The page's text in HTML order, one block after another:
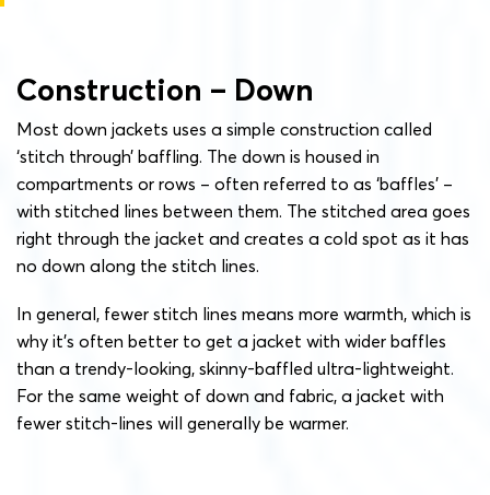
Construction – Down
Most down jackets uses a simple construction called
‘stitch through’ baffling. The down is housed in
compartments or rows – often referred to as ‘baffles’ –
with stitched lines between them. The stitched area goes
right through the jacket and creates a cold spot as it has
no down along the stitch lines.
In general, fewer stitch lines means more warmth, which is
why it’s often better to get a jacket with wider baffles
than a trendy-looking, skinny-baffled ultra-lightweight.
For the same weight of down and fabric, a jacket with
fewer stitch-lines will generally be warmer.